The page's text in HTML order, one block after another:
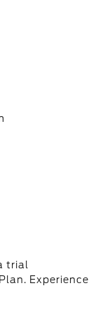
trial
Experience